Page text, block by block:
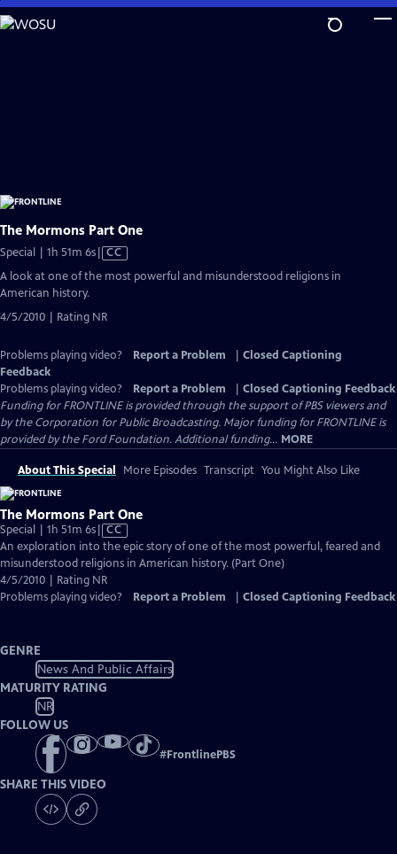
Skip
to
The Mormons Part One
Special | 1h 51m 6sVideo
CC
A look at one of the most powerful and misunderstood religions in
American history.
4/5/2010 | Rating NR
Problems playing video? Report a Problem
Closed Captioning
Feedback
Problems playing video?
Report a Problem
Closed Captioning Feedback
Funding for FRONTLINE is provided through the support of PBS viewers and
by the Corporation for Public Broadcasting. Major funding for FRONTLINE is
provided by the Ford Foundation. Additional funding... MORE
About This Special More Episodes Transcript You Might Also Like
The Mormons Part One
Special | 1h 51m 6sVideo
has
Closed
Captions
CC
An exploration into the epic story of one of the most powerful, feared and
misunderstood religions in American history. (Part One)
4/5/2010 | Rating NR
Problems playing video?
Report a Problem Closed Captioning Feedback
GENRE
News And Public Affairs
MATURITY RATING
NR
FOLLOW US
#FrontlinePBS
SHARE THIS VIDEO